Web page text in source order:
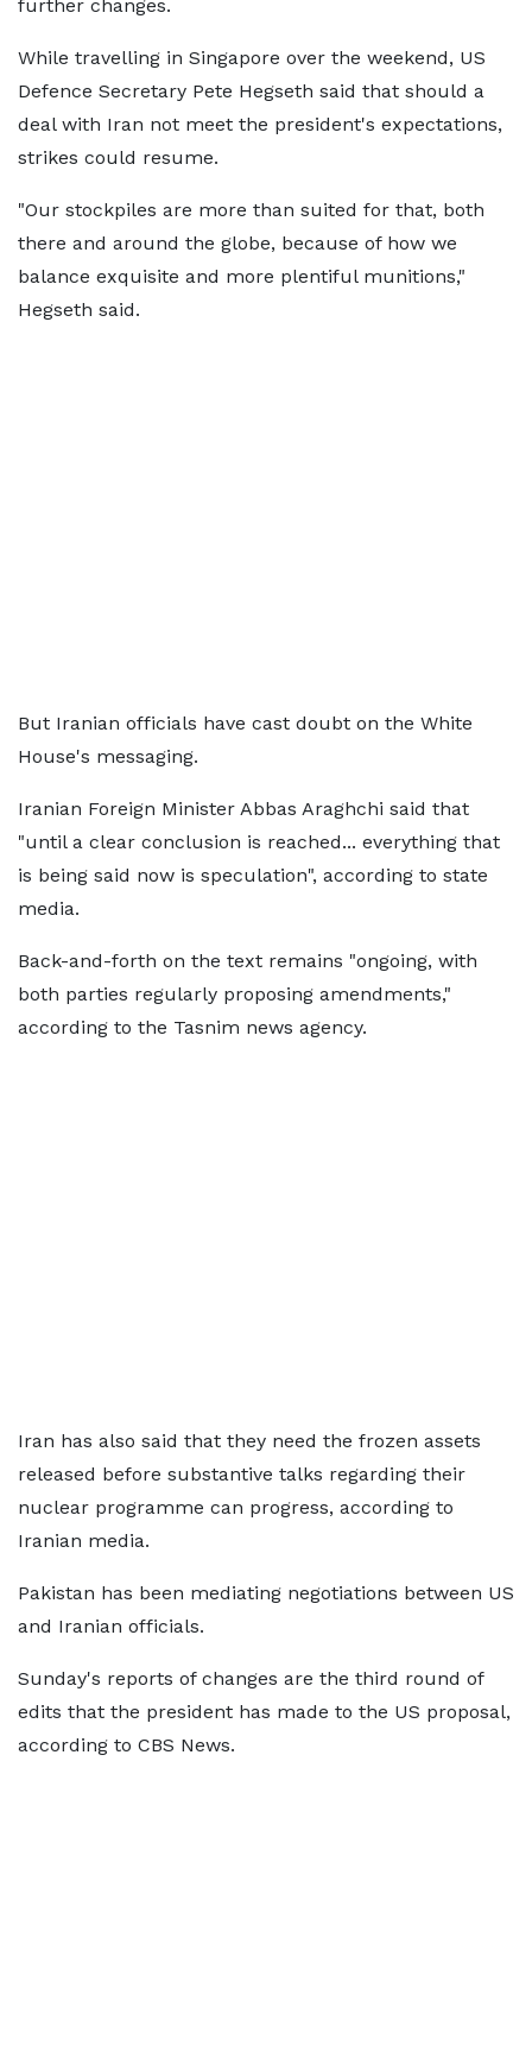
further changes.
While travelling in Singapore over the weekend, US
Defence Secretary Pete Hegseth said that should a
deal with Iran not meet the president's expectations,
strikes could resume.
"Our stockpiles are more than suited for that, both
there and around the globe, because of how we
balance exquisite and more plentiful munitions,"
Hegseth said.
But Iranian officials have cast doubt on the White
House's messaging.
Iranian Foreign Minister Abbas Araghchi said that
"until a clear conclusion is reached... everything that
is being said now is speculation", according to state
media.
Back-and-forth on the text remains "ongoing, with
both parties regularly proposing amendments,"
according to the Tasnim news agency.
Iran has also said that they need the frozen assets
released before substantive talks regarding their
nuclear programme can progress, according to
Iranian media.
Pakistan has been mediating negotiations between US
and Iranian officials.
Sunday's reports of changes are the third round of
edits that the president has made to the US proposal,
according to CBS News.